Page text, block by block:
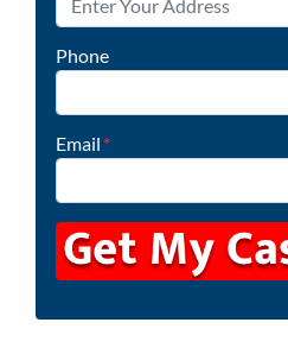
Phone
Email *